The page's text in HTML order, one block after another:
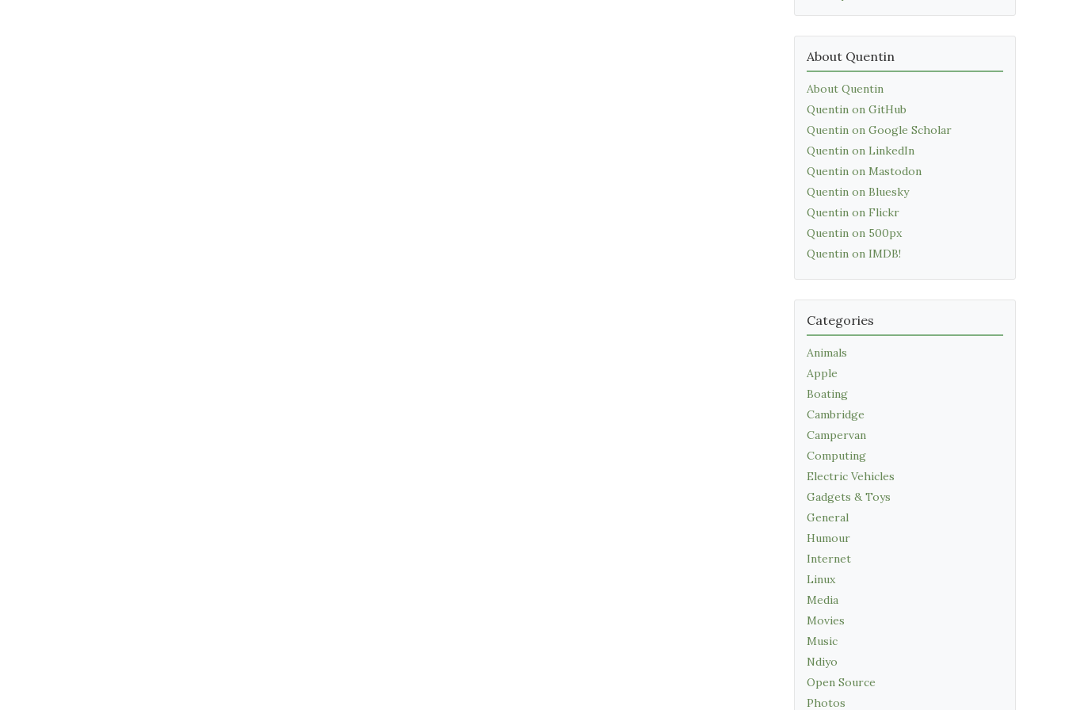
About Quentin
About Quentin
Quentin on GitHub
Quentin on Google Scholar
Quentin on LinkedIn
Quentin on Mastodon
Quentin on Bluesky
Quentin on Flickr
Quentin on 500px
Quentin on IMDB!
Categories
Animals
Apple
Boating
Cambridge
Campervan
Computing
Electric Vehicles
Gadgets & Toys
General
Humour
Internet
Linux
Media
Movies
Music
Ndiyo
Open Source
Photos